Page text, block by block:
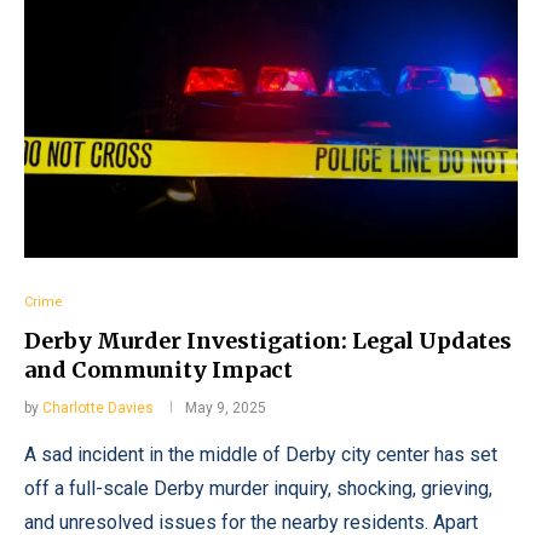
Crime
Derby Murder Investigation: Legal Updates
and Community Impact
by Charlotte Davies May 9, 2025
A sad incident in the middle of Derby city center has set
off a full-scale Derby murder inquiry, shocking, grieving,
and unresolved issues for the nearby residents. Apart